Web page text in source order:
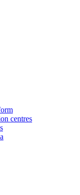
centres